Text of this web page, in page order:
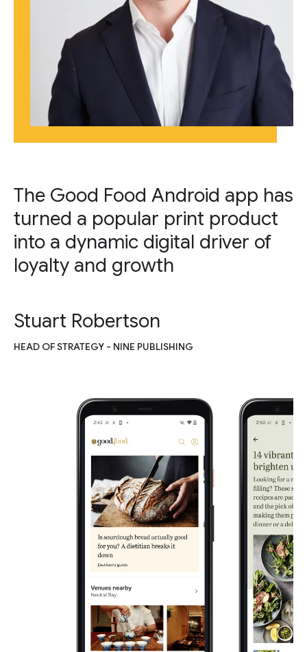
The Good Food Android app has
turned a popular print product
into a dynamic digital driver of
loyalty and growth
Stuart Robertson
HEAD OF STRATEGY - NINE PUBLISHING